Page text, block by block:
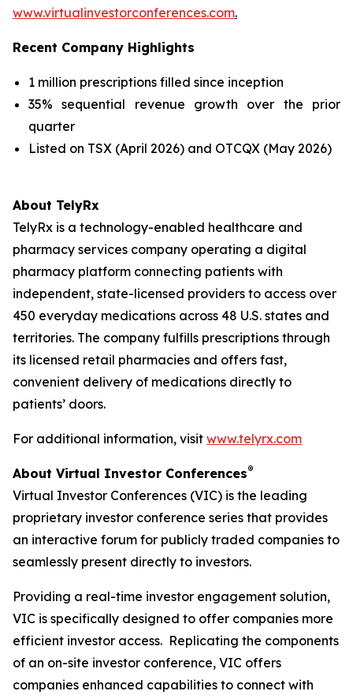
www.virtualinvestorconferences.com.
Recent Company Highlights
1 million prescriptions filled since inception
35% sequential revenue growth over the prior
quarter
Listed on TSX (April 2026) and OTCQX (May 2026)
About TelyRx
TelyRx is a technology-enabled healthcare and
pharmacy services company operating a digital
pharmacy platform connecting patients with
independent, state-licensed providers to access over
450 everyday medications across 48 U.S. states and
territories. The company fulfills prescriptions through
its licensed retail pharmacies and offers fast,
convenient delivery of medications directly to
patients’ doors.
For additional information, visit www.telyrx.com
About Virtual Investor Conferences®
Virtual Investor Conferences (VIC) is the leading
proprietary investor conference series that provides
an interactive forum for publicly traded companies to
seamlessly present directly to investors.
Providing a real-time investor engagement solution,
VIC is specifically designed to offer companies more
efficient investor access. Replicating the components
of an on-site investor conference, VIC offers
companies enhanced capabilities to connect with